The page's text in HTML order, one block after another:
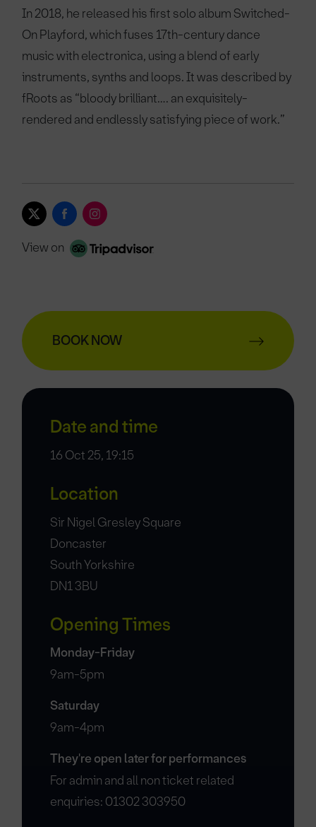
In 2018, he released his first solo album Switched-
On Playford, which fuses 17th-century dance
music with electronica, using a blend of early
instruments, synths and loops. It was described by
fRoots as “bloody brilliant…. an exquisitely-
rendered and endlessly satisfying piece of work.”
View on
BOOK NOW
Date and time
16 Oct 25, 19:15
Location
Sir Nigel Gresley Square
Doncaster
South Yorkshire
DN1 3BU
Opening Times
Monday-Friday
9am-5pm
Saturday
9am-4pm
They're open later for performances
For admin and all non ticket related
enquiries: 01302 303950